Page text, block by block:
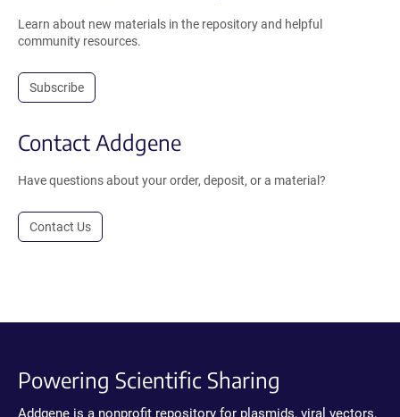
Learn about new materials in the repository and helpful
community resources.
Subscribe
Contact Addgene
Have questions about your order, deposit, or a material?
Contact Us
Powering Scientific Sharing
Addgene is a nonprofit repository for plasmids, viral vectors,